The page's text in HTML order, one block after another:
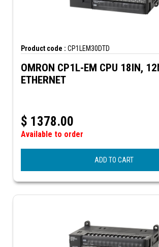
Product code : CP1LEM30DTD
OMRON CP1L-EM CPU 18IN,
ETHERNET
$ 1378.00
Available to order
ADD TO CART